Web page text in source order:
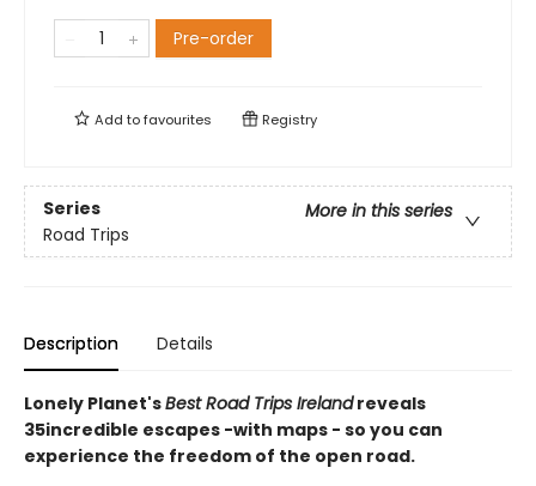
Pre-order
Add tofavourites Registry
Series
More in this series
Road Trips
Description Details
Lonely Planet'sBest Road Trips Irelandreveals
35incredible escapes -with maps - so you can
experience the freedom of the open road.